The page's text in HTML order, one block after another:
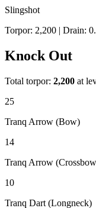
Slingshot
Torpor: 2,200 | Drain:
Knock Out
Total torpor: 2,200 at
25
Tranq Arrow (Bow)
14
Tranq Arrow
10
Tranq Dart (Longneck)